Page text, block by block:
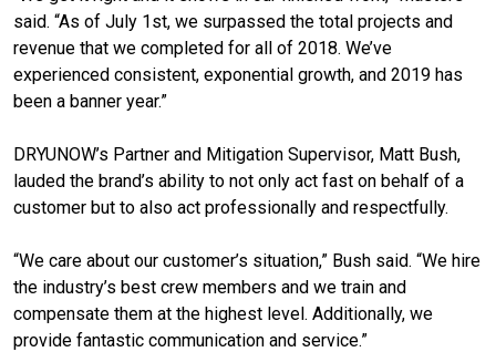
said. “As of July 1st, we surpassed the total projects and
revenue that we completed for all of 2018. We’ve
experienced consistent, exponential growth, and 2019 has
been a banner year.”
DRYUNOW’s Partner and Mitigation Supervisor, Matt Bush,
lauded the brand’s ability to not only act fast on behalf of a
customer but to also act professionally and respectfully.
“We care about our customer’s situation,” Bush said. “We hire
the industry’s best crew members and we train and
compensate them at the highest level. Additionally, we
provide fantastic communication and service.”